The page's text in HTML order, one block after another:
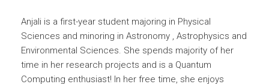
Anjali is a first-year student majoring in Physical
Sciences and minoring in Astronomy , Astrophysics and
Environmental Sciences. She spends majority of her
time in her research projects and is a Quantum
Computing enthusiast! In her free time, she enjoys